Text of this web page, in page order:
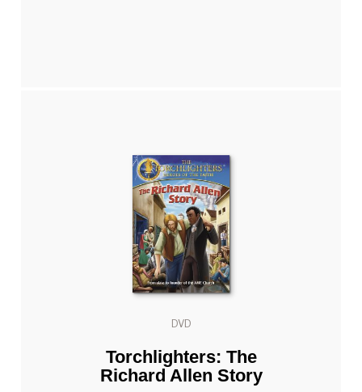
DVD
Torchlighters: The
Richard Allen Story